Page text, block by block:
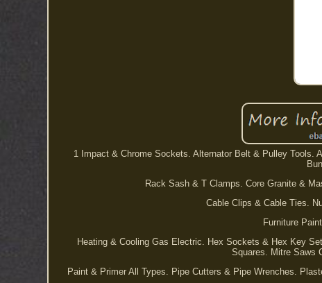
1 Impact & Chrome Sockets. Alternator Belt & Pulley Tools.
Rack Sash & T Clamps. Core Granite &
Cable Clips & Cable Ties.
Furniture
Heating & Cooling Gas Electric. Hex Sockets & Hex Key
Squares. Mitre Saws
Paint & Primer All Types. Pipe Cutters & Pipe Wrenches.